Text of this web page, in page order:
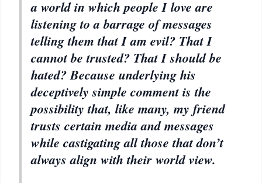
a world in which people I love are
listening to a barrage of messages
telling them that I am evil? That I
cannot be trusted? That I should be
hated? Because underlying his
deceptively simple comment is the
possibility that, like many, my friend
trusts certain media and messages
while castigating all those that don’t
always align with their world view.